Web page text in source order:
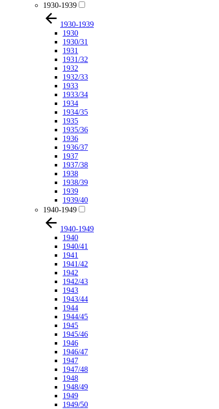
1930-1939
1930-1939
1930
1930/31
1931
1931/32
1932
1932/33
1933
1933/34
1934
1934/35
1935
1935/36
1936
1936/37
1937
1937/38
1938
1938/39
1939
1939/40
1940-1949
1940-1949
1940
1940/41
1941
1941/42
1942
1942/43
1943
1943/44
1944
1944/45
1945
1945/46
1946
1946/47
1947
1947/48
1948
1948/49
1949
1949/50